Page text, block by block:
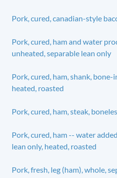
Pork, cured, canadian-style
Pork, cured, ham and water
unheated, separable lean only
Pork, cured, ham, shank, bone-
heated, roasted
Pork, cured, ham, steak,
Pork, cured, ham -- water
lean only, heated, roasted
Pork, fresh, leg (ham), whole,